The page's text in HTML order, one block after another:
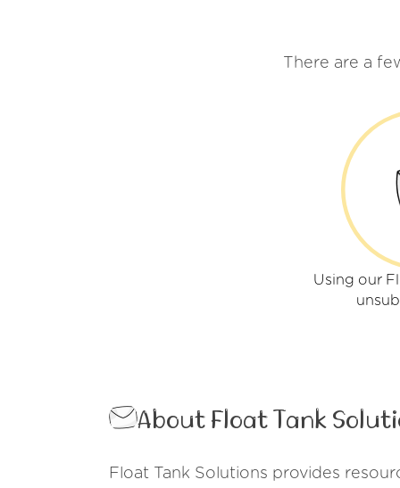
There are a
Using our
About Float Tank
Float Tank Solutions provides